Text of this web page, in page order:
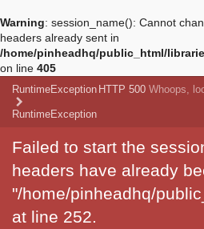
Warning: session_name(): Cannot
headers already sent in
/home/pinheadhq/public_html/
on line 405
RuntimeException
RuntimeException
HTTP 500 Whoops,
Failed to start the
headers have already
"/home/pinheadhq/
at line 252.